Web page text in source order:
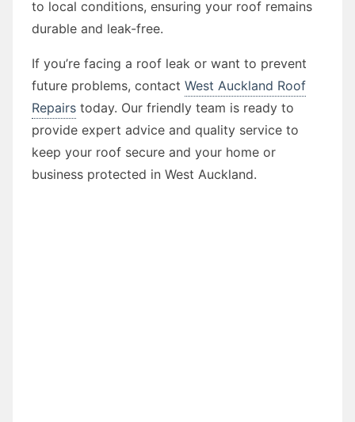
to local conditions, ensuring your roof remains
durable and leak-free.
If you’re facing a roof leak or want to prevent
future problems, contact West Auckland Roof
Repairs today. Our friendly team is ready to
provide expert advice and quality service to
keep your roof secure and your home or
business protected in West Auckland.